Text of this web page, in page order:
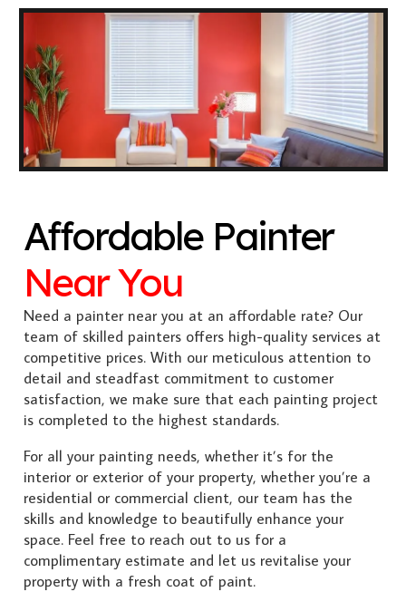
Affordable Painter
Near You
Need a painter near you at an affordable rate? Our
team of skilled painters offers high-quality services at
competitive prices. With our meticulous attention to
detail and steadfast commitment to customer
satisfaction, we make sure that each painting project
is completed to the highest standards.
For all your painting needs, whether it’s for the
interior or exterior of your property, whether you’re a
residential or commercial client, our team has the
skills and knowledge to beautifully enhance your
space. Feel free to reach out to us for a
complimentary estimate and let us revitalise your
property with a fresh coat of paint.